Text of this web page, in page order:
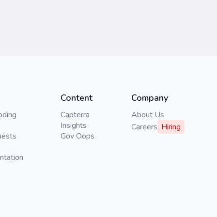
Content
Capterra
Insights
Gov Oops
Company
About Us
Careers Hiring